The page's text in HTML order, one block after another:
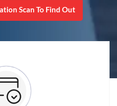
Scan To Find Out